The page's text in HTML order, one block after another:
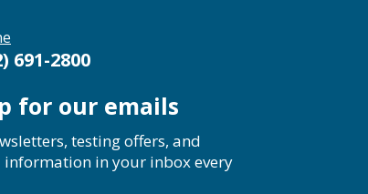
691-2800
for our emails
testing offers, and
in your inbox every